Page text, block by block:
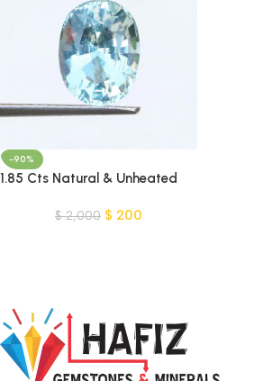
-90%
1.85 Cts Natural & Unheated
$2,000 $ 200